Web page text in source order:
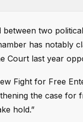
two
has notably
Court last year
Fight for Free
the case for
hold.”